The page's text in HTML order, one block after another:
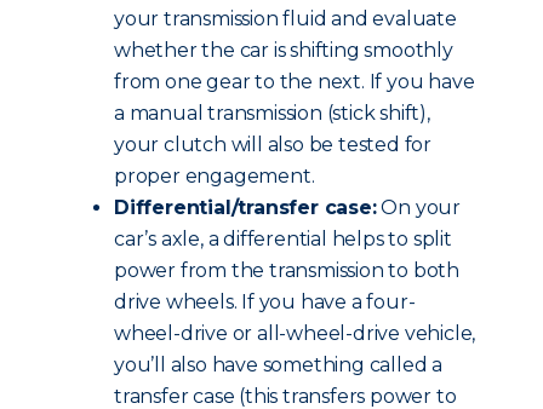
your transmission fluid and evaluate
whether the car is shifting smoothly
from one gear to the next. If you have
a manual transmission (stick shift),
your clutch will also be tested for
proper engagement.
Differential/transfer case:On your
car’s axle, a differential helps to split
power from the transmission to both
drive wheels. If you have a four-
wheel-drive or all-wheel-drive vehicle,
you’ll also have something called a
transfer case (this transfers power to